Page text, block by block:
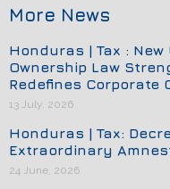
More News
Honduras | Tax :
Ownership Law
Redefines Corporate
13 July, 2026
Honduras | Tax:
Extraordinary
24 June, 2026